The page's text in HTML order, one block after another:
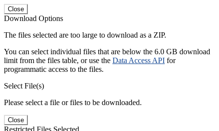
Close
Download Options
The files selected are too large to download as a ZIP.
You can select individual files that are below the 6.0 GB download
limit from the files table, or use the Data Access API for
programmatic access to the files.
Select File(s)
Please select a file or files to be downloaded.
Close
Restricted Files Selected